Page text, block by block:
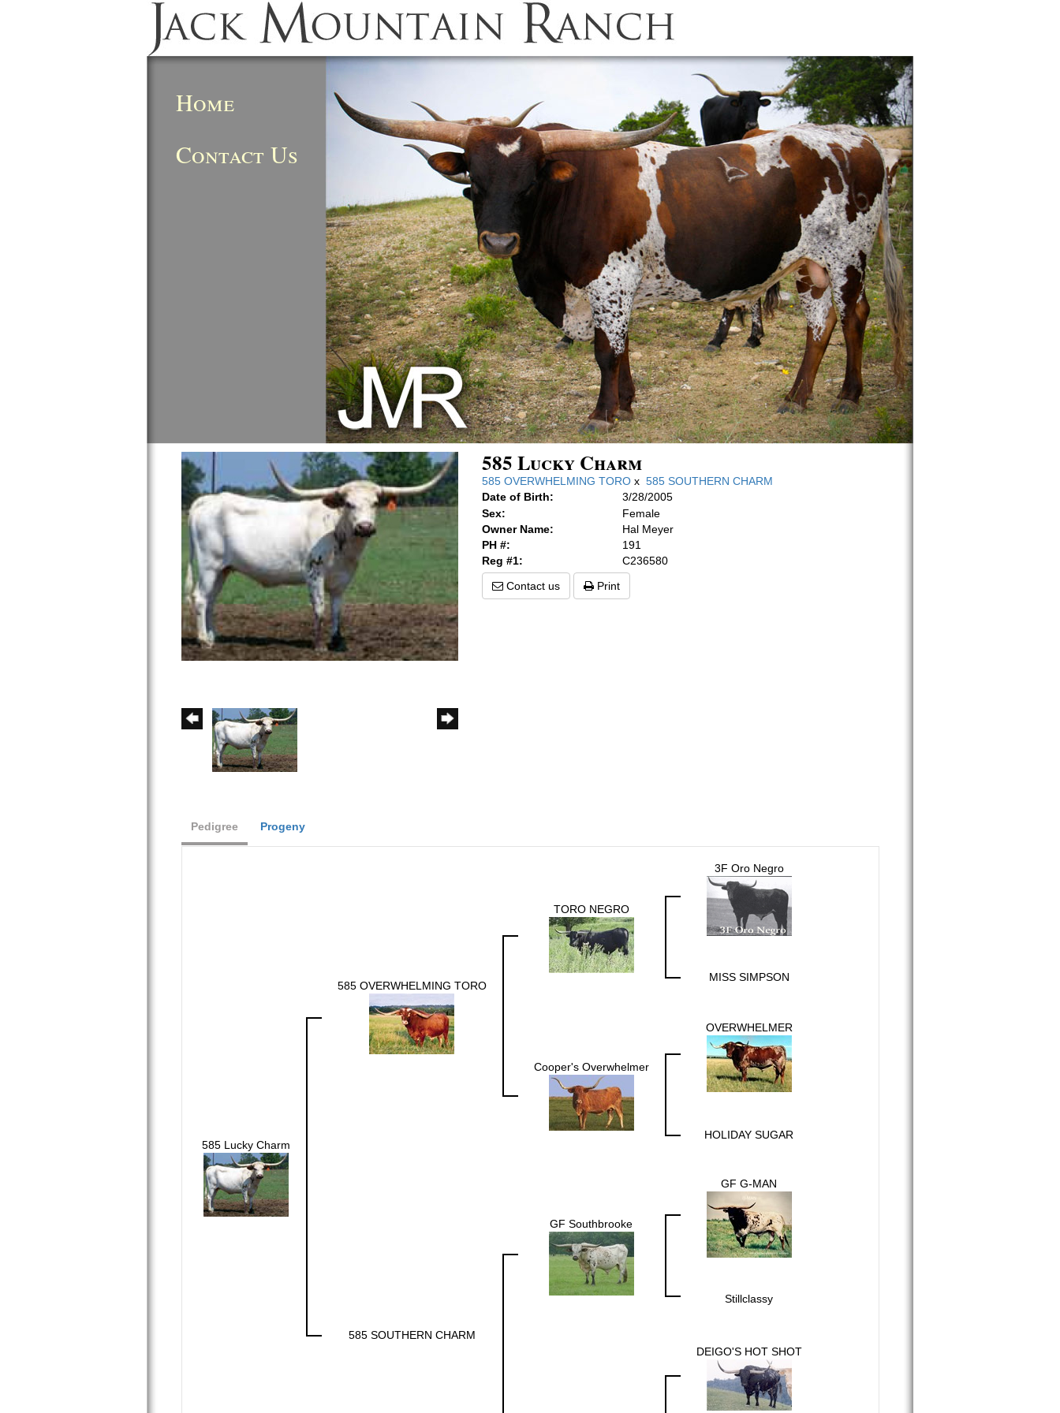
Home
Contact Us
585 Lucky Charm
585 OVERWHELMING TOROx 585 SOUTHERN CHARM
Date of Birth:
3/28/2005
Sex:
Female
Owner Name:
Hal Meyer
PH #:
191
Reg #1:
C236580
Contact us
Print
Pedigree Progeny
585 Lucky Charm
585 OVERWHELMING TORO
TORO NEGRO
3F Oro Negro
MISS SIMPSON
Cooper's Overwhelmer
OVERWHELMER
HOLIDAY SUGAR
585 SOUTHERN CHARM
GF Southbrooke
GF G-MAN
Stillclassy
DEIGO'S HOT SHOT